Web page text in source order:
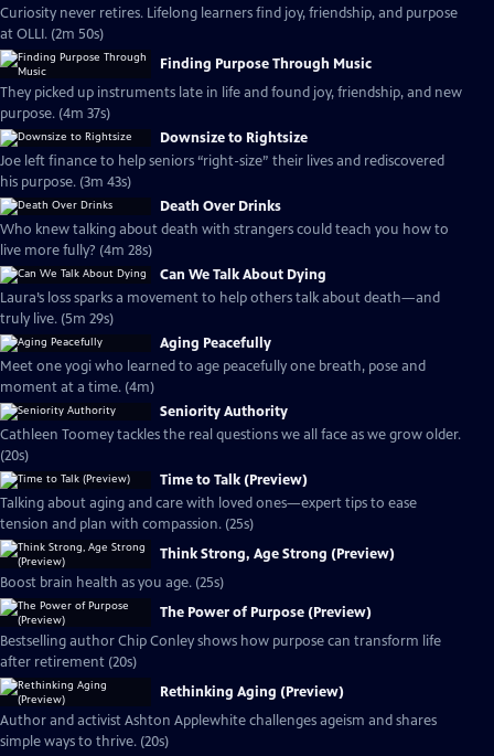
Curiosity never retires. Lifelong learners find joy, friendship, and purpose
at OLLI. (2m 50s)
Finding Purpose Through Music
They picked up instruments late in life and found joy, friendship, and new
purpose. (4m 37s)
Downsize to Rightsize
Joe left finance to help seniors “right-size” their lives and rediscovered
his purpose. (3m 43s)
Death Over Drinks
Who knew talking about death with strangers could teach you how to
live more fully? (4m 28s)
Can We Talk About Dying
Laura’s loss sparks a movement to help others talk about death—and
truly live. (5m 29s)
Aging Peacefully
Meet one yogi who learned to age peacefully one breath, pose and
moment at a time. (4m)
Seniority Authority
Cathleen Toomey tackles the real questions we all face as we grow older.
(20s)
Time to Talk (Preview)
Talking about aging and care with loved ones—expert tips to ease
tension and plan with compassion. (25s)
Think Strong, Age Strong (Preview)
Boost brain health as you age. (25s)
The Power of Purpose (Preview)
Bestselling author Chip Conley shows how purpose can transform life
after retirement (20s)
Rethinking Aging (Preview)
Author and activist Ashton Applewhite challenges ageism and shares
simple ways to thrive. (20s)